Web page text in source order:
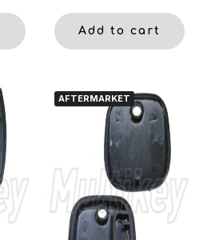
Add to cart
AFTERMARKET